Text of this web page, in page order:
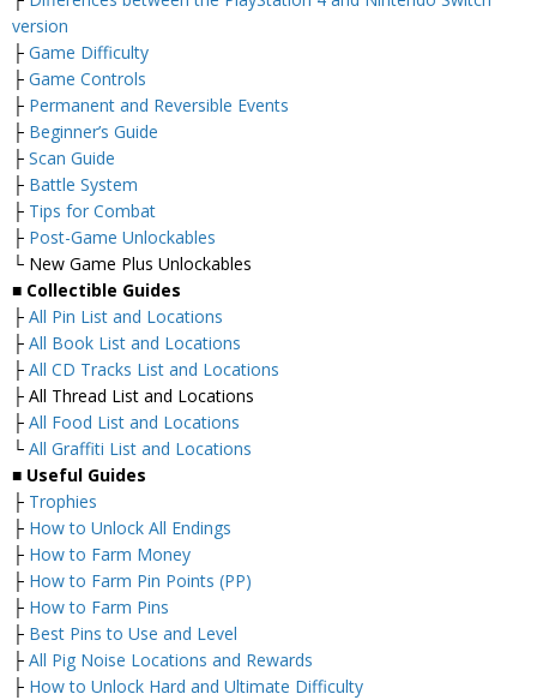
version
├ Game Difficulty
├ Game Controls
├ Permanent and Reversible Events
├ Beginner’s Guide
├ Scan Guide
├ Battle System
├ Tips for Combat
├ Post-Game Unlockables
└ New Game Plus Unlockables
■ Collectible Guides
├ All Pin List and Locations
├ All Book List and Locations
├ All CD Tracks List and Locations
├ All Thread List and Locations
├ All Food List and Locations
└ All Graffiti List and Locations
■ Useful Guides
├ Trophies
├ How to Unlock All Endings
├ How to Farm Money
├ How to Farm Pin Points (PP)
├ How to Farm Pins
├ Best Pins to Use and Level
├ All Pig Noise Locations and Rewards
├ How to Unlock Hard and Ultimate Difficulty